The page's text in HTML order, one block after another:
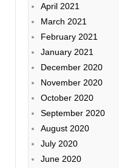
April 2021
March 2021
February 2021
January 2021
December 2020
November 2020
October 2020
September 2020
August 2020
July 2020
June 2020